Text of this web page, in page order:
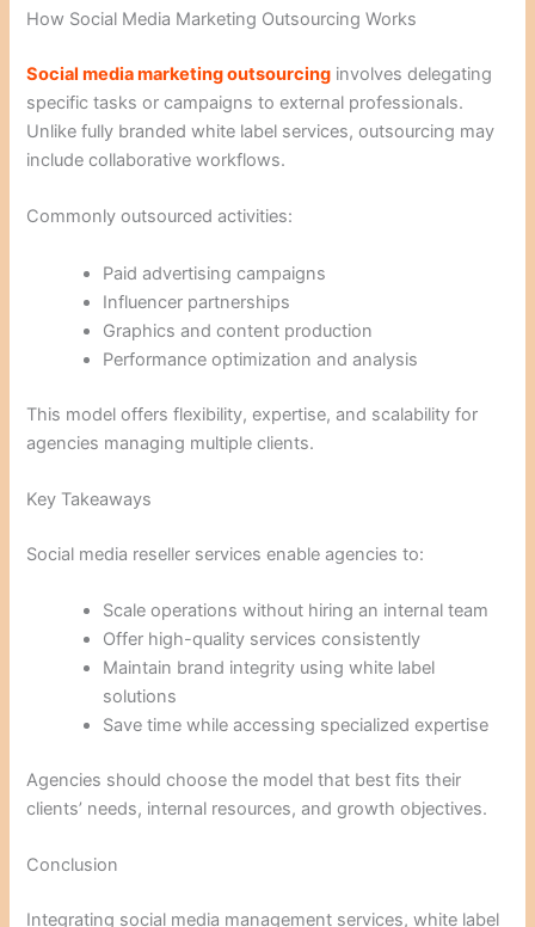
How Social Media Marketing Outsourcing Works
Social media marketing outsourcing involves delegating
specific tasks or campaigns to external professionals.
Unlike fully branded white label services, outsourcing may
include collaborative workflows.
Commonly outsourced activities:
Paid advertising campaigns
Influencer partnerships
Graphics and content production
Performance optimization and analysis
This model offers flexibility, expertise, and scalability for
agencies managing multiple clients.
Key Takeaways
Social media reseller services enable agencies to:
Scale operations without hiring an internal team
Offer high-quality services consistently
Maintain brand integrity using white label
solutions
Save time while accessing specialized expertise
Agencies should choose the model that best fits their
clients’ needs, internal resources, and growth objectives.
Conclusion
Integrating social media management services, white label